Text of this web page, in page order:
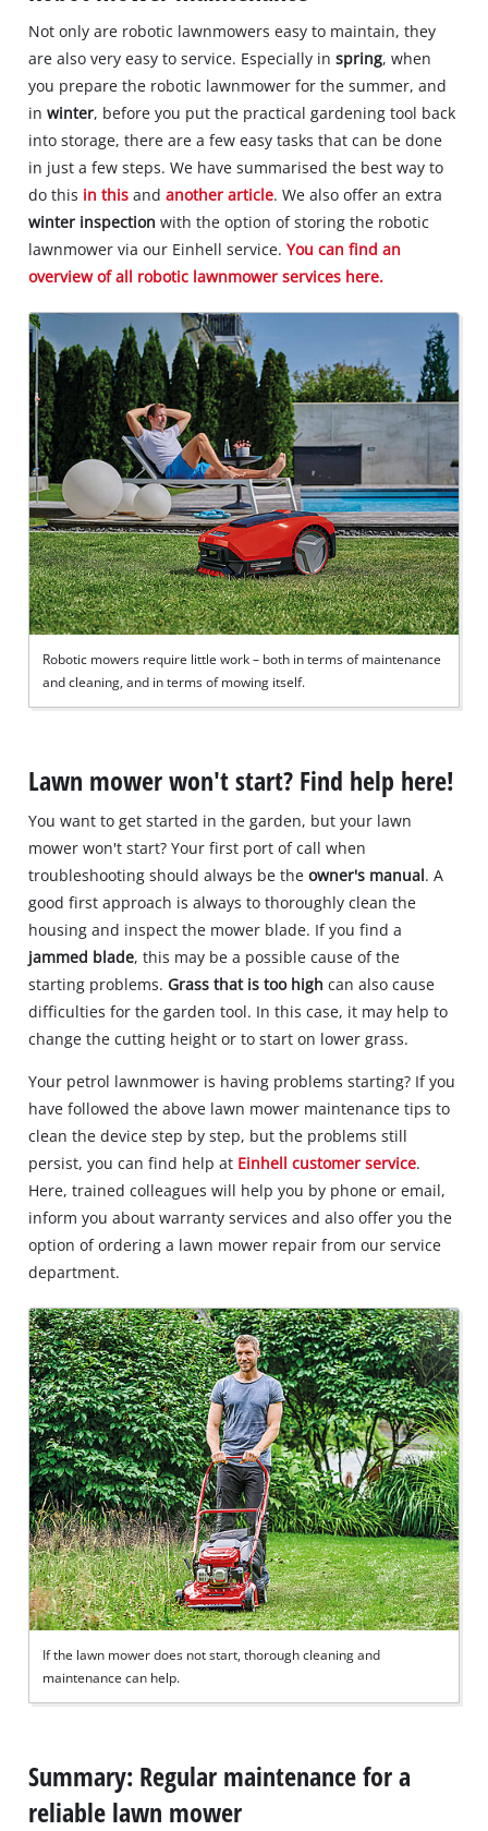
Not only are robotic lawnmowers easy to maintain, they
are also very easy to service. Especially inspring, when
you prepare the robotic lawnmower for the summer, and
inwinter, before you put the practical gardening tool back
into storage, there are a few easy tasks that can be done
in just a few steps. We have summarised the best way to
do this in this andanother article. We also offer an extra
winter inspection with the option of storing the robotic
lawnmower via our Einhell service. You can find an
overview of all robotic lawnmower services here.
Robotic mowers require little work – both in terms of maintenance
and cleaning, and in terms of mowing itself.
Lawn mower won't start? Find help here!
You want to get started in the garden, but your lawn
mower won't start? Your first port of call when
troubleshooting should always be theowner's manual. A
good first approach is always to thoroughly clean the
housing and inspect the mower blade. If you find a
jammed blade, this may be a possible cause of the
starting problems.Grass that is too highcan also cause
difficulties for the garden tool. In this case, it may help to
change the cutting height or to start on lower grass.
Your petrol lawnmower is having problems starting? If you
have followed the above lawn mower maintenance tips to
clean the device step by step, but the problems still
persist, you can find help at Einhell customer service.
Here, trained colleagues will help you by phone or email,
inform you about warranty services and also offer you the
option of ordering a lawn mower repair from our service
department.
If the lawn mower does not start, thorough cleaning and
maintenance can help.
Summary: Regular maintenance for a
reliable lawn mower